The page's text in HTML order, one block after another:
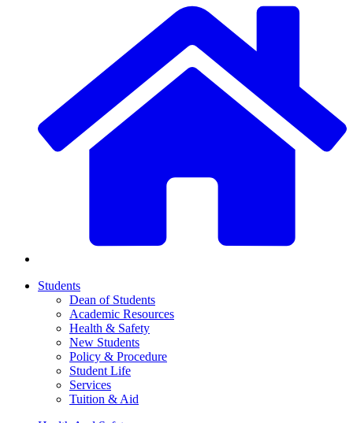
Students
Dean of Students
Academic Resources
Health & Safety
New Students
Policy & Procedure
Student Life
Services
Tuition & Aid